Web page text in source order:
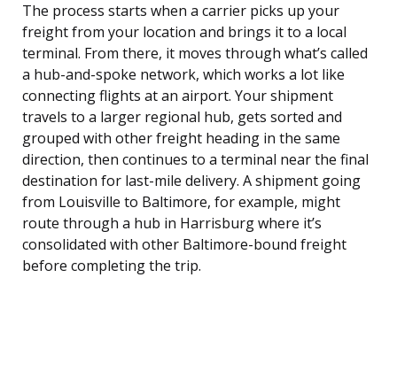
The process starts when a carrier picks up your
freight from your location and brings it to a local
terminal. From there, it moves through what’s called
a hub-and-spoke network, which works a lot like
connecting flights at an airport. Your shipment
travels to a larger regional hub, gets sorted and
grouped with other freight heading in the same
direction, then continues to a terminal near the final
destination for last-mile delivery. A shipment going
from Louisville to Baltimore, for example, might
route through a hub in Harrisburg where it’s
consolidated with other Baltimore-bound freight
before completing the trip.